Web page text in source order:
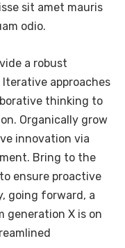
sit amet mauris
odio.
a robust
approaches
thinking to
Organically grow
innovation via
Bring to the
ensure proactive
going forward, a
generation X is on